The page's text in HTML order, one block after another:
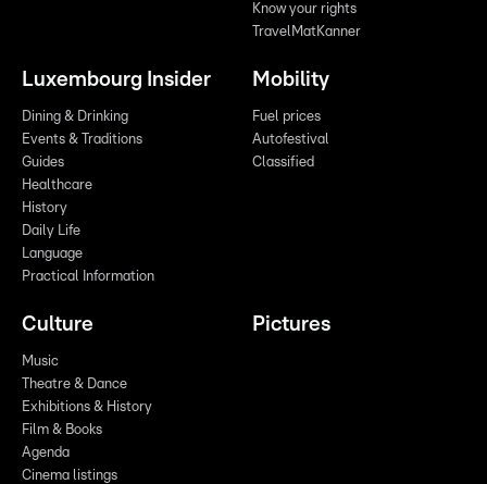
Know your rights
TravelMatKanner
Luxembourg Insider
Dining & Drinking
Events & Traditions
Guides
Healthcare
History
Daily Life
Language
Practical Information
Mobility
Fuel prices
Autofestival
Classified
Culture
Music
Theatre & Dance
Exhibitions & History
Film & Books
Agenda
Cinema listings
Pictures